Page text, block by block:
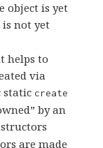
object is yet
is not yet
helps to
via
static create
by an
are made